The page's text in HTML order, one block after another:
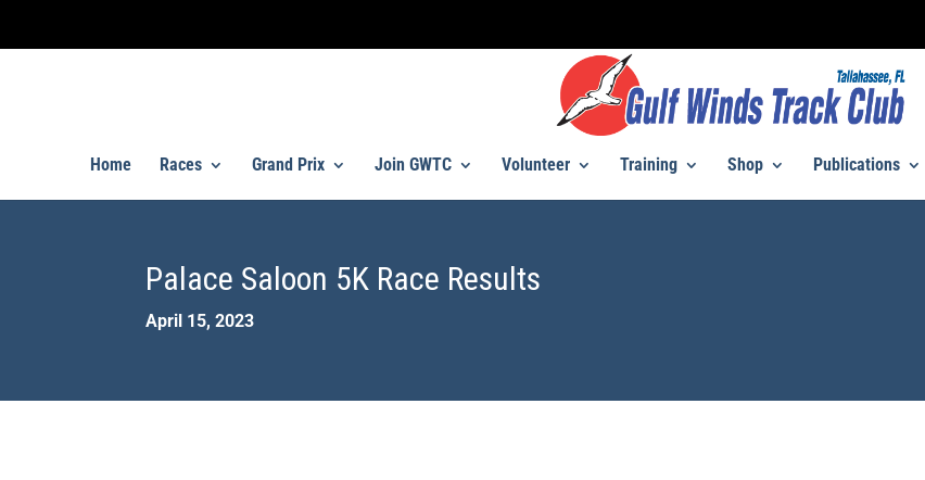
Home Races Grand Prix Join GWTC Volunteer Training Shop Publications
Palace Saloon 5K Race Results
April 15, 2023